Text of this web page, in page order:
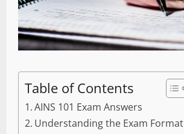
Table of Contents
AINS 101 Exam Answers
Understanding the Exam Format